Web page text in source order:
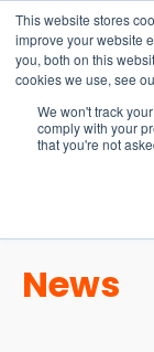
This website stores
improve your website
you, both on this
cookies we use, see
We won't track
comply with your
that you're not
15-17
EW Live 2026
REGISTER
News